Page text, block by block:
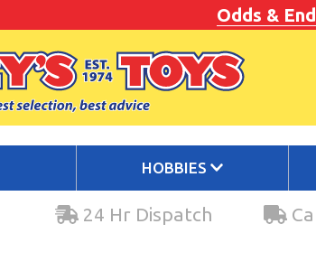
Odds &
HOBBIES
24 Hr Dispatch